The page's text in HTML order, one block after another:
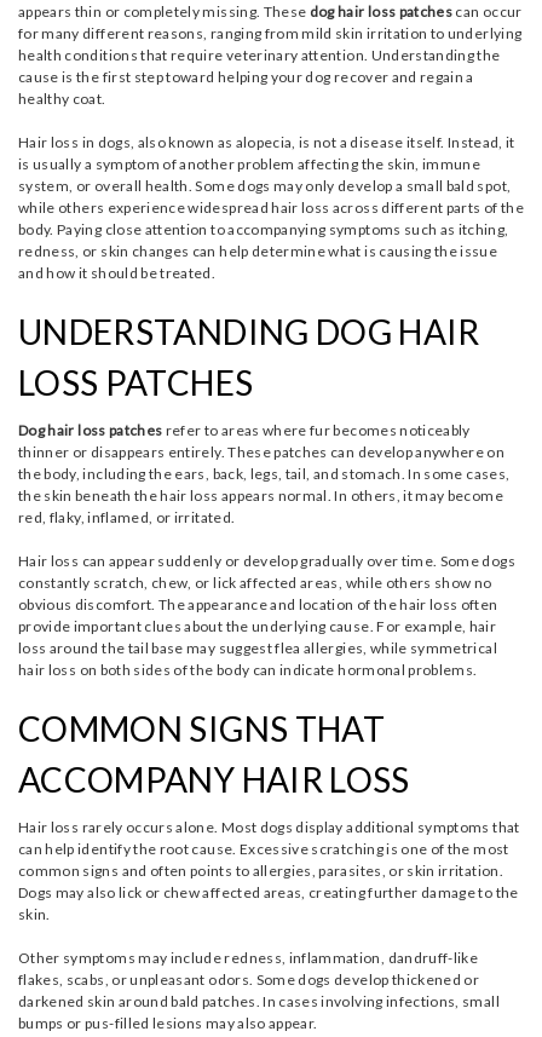
appears thin or completely missing. These dog hair loss patches can occur
for many different reasons, ranging from mild skin irritation to underlying
health conditions that require veterinary attention. Understanding the
cause is the first step toward helping your dog recover and regain a
healthy coat.
Hair loss in dogs, also known as alopecia, is not a disease itself. Instead, it
is usually a symptom of another problem affecting the skin, immune
system, or overall health. Some dogs may only develop a small bald spot,
while others experience widespread hair loss across different parts of the
body. Paying close attention to accompanying symptoms such as itching,
redness, or skin changes can help determine what is causing the issue
and how it should be treated.
UNDERSTANDING DOG HAIR
LOSS PATCHES
Dog hair loss patches refer to areas where fur becomes noticeably
thinner or disappears entirely. These patches can develop anywhere on
the body, including the ears, back, legs, tail, and stomach. In some cases,
the skin beneath the hair loss appears normal. In others, it may become
red, flaky, inflamed, or irritated.
Hair loss can appear suddenly or develop gradually over time. Some dogs
constantly scratch, chew, or lick affected areas, while others show no
obvious discomfort. The appearance and location of the hair loss often
provide important clues about the underlying cause. For example, hair
loss around the tail base may suggest flea allergies, while symmetrical
hair loss on both sides of the body can indicate hormonal problems.
COMMON SIGNS THAT
ACCOMPANY HAIR LOSS
Hair loss rarely occurs alone. Most dogs display additional symptoms that
can help identify the root cause. Excessive scratching is one of the most
common signs and often points to allergies, parasites, or skin irritation.
Dogs may also lick or chew affected areas, creating further damage to the
skin.
Other symptoms may include redness, inflammation, dandruff-like
flakes, scabs, or unpleasant odors. Some dogs develop thickened or
darkened skin around bald patches. In cases involving infections, small
bumps or pus-filled lesions may also appear.